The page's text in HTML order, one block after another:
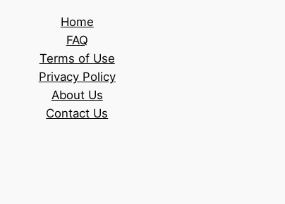
Home
FAQ
Terms of Use
Privacy Policy
About Us
Contact Us